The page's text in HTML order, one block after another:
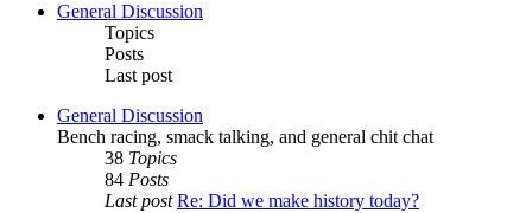
General Discussion
Topics
Posts
Last post
General Discussion
Bench racing, smack talking, and general chit chat
38 Topics
84 Posts
Last post Re: Did we make history today?